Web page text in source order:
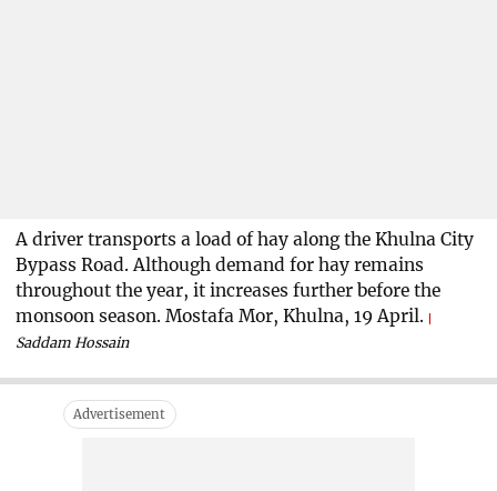
A driver transports a load of hay along the Khulna City
Bypass Road. Although demand for hay remains
throughout the year, it increases further before the
monsoon season. Mostafa Mor, Khulna, 19 April.
Saddam Hossain